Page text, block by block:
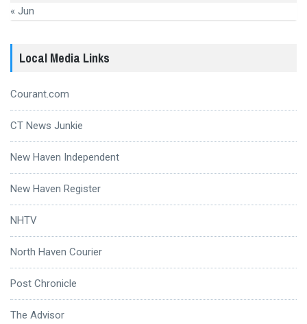
« Jun
Local Media Links
Courant.com
CT News Junkie
New Haven Independent
New Haven Register
NHTV
North Haven Courier
Post Chronicle
The Advisor